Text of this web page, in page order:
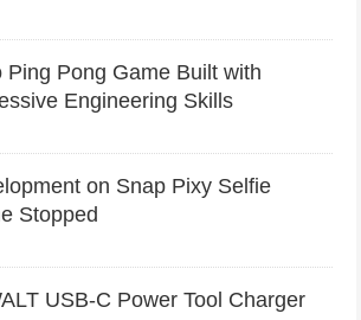
Ping Pong Game Built with
Engineering Skills
on Snap Pixy Selfie
Stopped
USB-C Power Tool Charger